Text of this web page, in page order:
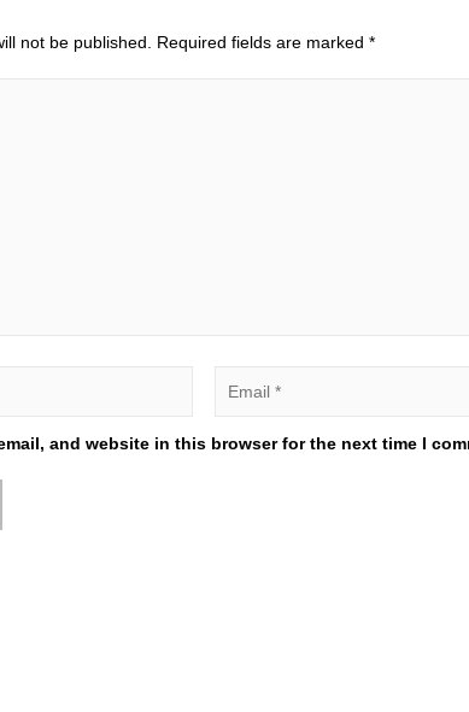
not be published. Required fields are marked *
and website in this browser for the next time I